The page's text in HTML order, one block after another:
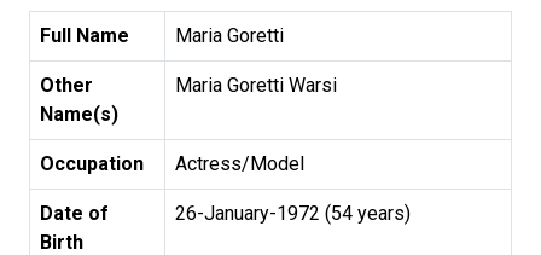
Full Name Maria Goretti
Other
Name(s)
Maria Goretti Warsi
Occupation Actress/Model
Date of
Birth
26-January-1972 (54 years)